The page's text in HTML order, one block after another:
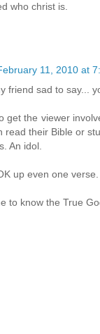
who christ is.
11, 2010 at
friend sad to say...
get the viewer
their Bible or
An idol.
up even one
to know the True